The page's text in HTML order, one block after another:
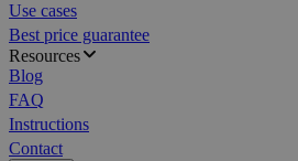
Use cases
Best price guarantee
Resources
Blog
FAQ
Instructions
Contact